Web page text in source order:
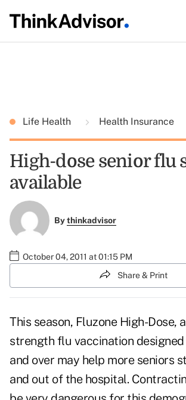
Life Health Health Insurance
High-dose senior flu
available
Bythinkadvisor
October 04, 2011 at 01:15 PM
Share & Print
This season, Fluzone High-Dose,
strength flu vaccination
and over may help more seniors
and out of the hospital.